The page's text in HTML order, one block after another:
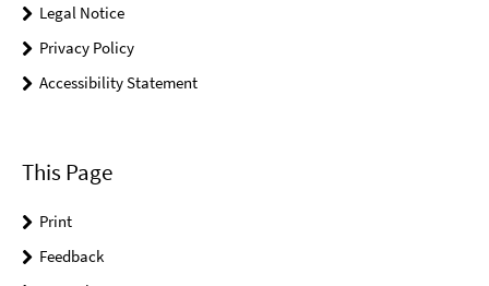
Legal Notice
Privacy Policy
Accessibility Statement
This Page
Print
Feedback